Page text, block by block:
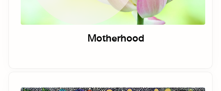
Motherhood